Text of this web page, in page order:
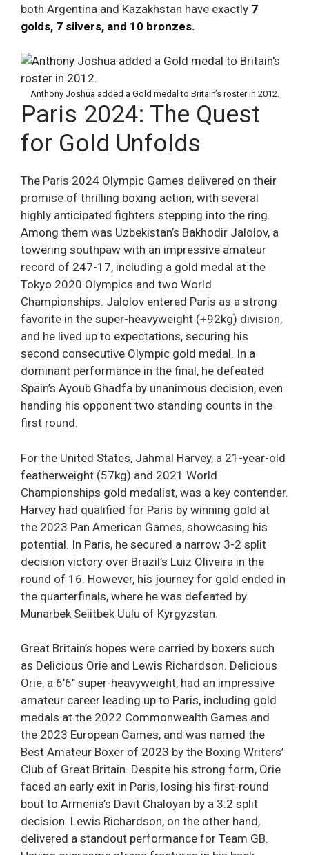
both Argentina and Kazakhstan have exactly 7
golds, 7 silvers, and 10 bronzes.
Anthony Joshua added a Gold medal to Britain’s roster in 2012.
Paris 2024: The Quest
for Gold Unfolds
The Paris 2024 Olympic Games delivered on their
promise of thrilling boxing action, with several
highly anticipated fighters stepping into the ring.
Among them was Uzbekistan’s Bakhodir Jalolov, a
towering southpaw with an impressive amateur
record of 247-17, including a gold medal at the
Tokyo 2020 Olympics and two World
Championships. Jalolov entered Paris as a strong
favorite in the super-heavyweight (+92kg) division,
and he lived up to expectations, securing his
second consecutive Olympic gold medal. In a
dominant performance in the final, he defeated
Spain’s Ayoub Ghadfa by unanimous decision, even
handing his opponent two standing counts in the
first round.
For the United States, Jahmal Harvey, a 21-year-old
featherweight (57kg) and 2021 World
Championships gold medalist, was a key contender.
Harvey had qualified for Paris by winning gold at
the 2023 Pan American Games, showcasing his
potential. In Paris, he secured a narrow 3-2 split
decision victory over Brazil’s Luiz Oliveira in the
round of 16. However, his journey for gold ended in
the quarterfinals, where he was defeated by
Munarbek Seiitbek Uulu of Kyrgyzstan.
Great Britain’s hopes were carried by boxers such
as Delicious Orie and Lewis Richardson. Delicious
Orie, a 6’6″ super-heavyweight, had an impressive
amateur career leading up to Paris, including gold
medals at the 2022 Commonwealth Games and
the 2023 European Games, and was named the
Best Amateur Boxer of 2023 by the Boxing Writers’
Club of Great Britain. Despite his strong form, Orie
faced an early exit in Paris, losing his first-round
bout to Armenia’s Davit Chaloyan by a 3:2 split
decision. Lewis Richardson, on the other hand,
delivered a standout performance for Team GB.